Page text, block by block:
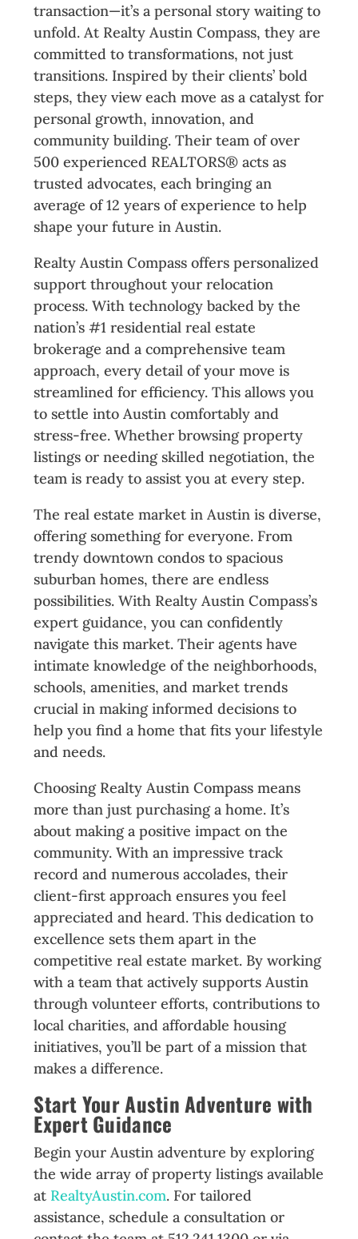
transaction—it’s a personal story waiting to
unfold. At Realty Austin Compass, they are
committed to transformations, not just
transitions. Inspired by their clients’ bold
steps, they view each move as a catalyst for
personal growth, innovation, and
community building. Their team of over
500 experienced REALTORS® acts as
trusted advocates, each bringing an
average of 12 years of experience to help
shape your future in Austin.
Realty Austin Compass offers personalized
support throughout your relocation
process. With technology backed by the
nation’s #1 residential real estate
brokerage and a comprehensive team
approach, every detail of your move is
streamlined for efficiency. This allows you
to settle into Austin comfortably and
stress-free. Whether browsing property
listings or needing skilled negotiation, the
team is ready to assist you at every step.
The real estate market in Austin is diverse,
offering something for everyone. From
trendy downtown condos to spacious
suburban homes, there are endless
possibilities. With Realty Austin Compass’s
expert guidance, you can confidently
navigate this market. Their agents have
intimate knowledge of the neighborhoods,
schools, amenities, and market trends
crucial in making informed decisions to
help you find a home that fits your lifestyle
and needs.
Choosing Realty Austin Compass means
more than just purchasing a home. It’s
about making a positive impact on the
community. With an impressive track
record and numerous accolades, their
client-first approach ensures you feel
appreciated and heard. This dedication to
excellence sets them apart in the
competitive real estate market. By working
with a team that actively supports Austin
through volunteer efforts, contributions to
local charities, and affordable housing
initiatives, you’ll be part of a mission that
makes a difference.
Start Your Austin Adventure with
Expert Guidance
Begin your Austin adventure by exploring
the wide array of property listings available
at RealtyAustin.com. For tailored
assistance, schedule a consultation or